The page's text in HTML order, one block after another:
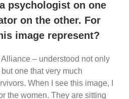
psychologist on one
on the other. For
image represent?
Alliance – understood not only
one that very much
When I see this image, I
the women. They are sitting